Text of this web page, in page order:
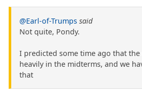
@Earl-of-Trumps said
Not quite, Pondy.
I predicted some time ago that
heavily in the midterms, and we
that